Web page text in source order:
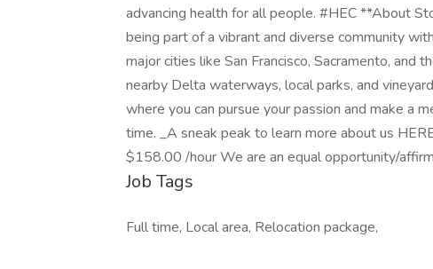
advancing health for all people. #HEC **About
being part of a vibrant and diverse community
major cities like San Francisco, Sacramento, and
nearby Delta waterways, local parks, and
where you can pursue your passion and make a
time. _A sneak peak to learn more about us
$158.00 /hour We are an equal opportunity/
Job Tags
Full time, Local area, Relocation package,